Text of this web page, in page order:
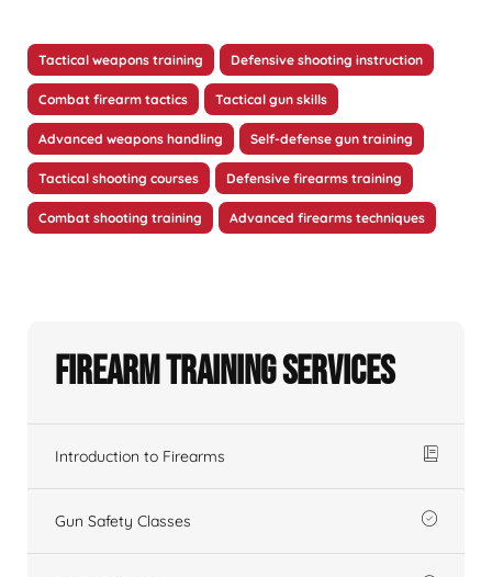
Tactical weapons training Defensive shooting instruction
Combat firearm tactics Tactical gun skills
Advanced weapons handling Self-defense gun training
Tactical shooting courses Defensive firearms training
Combat shooting training Advanced firearms techniques
Firearm Training Services
Introduction to Firearms
Gun Safety Classes